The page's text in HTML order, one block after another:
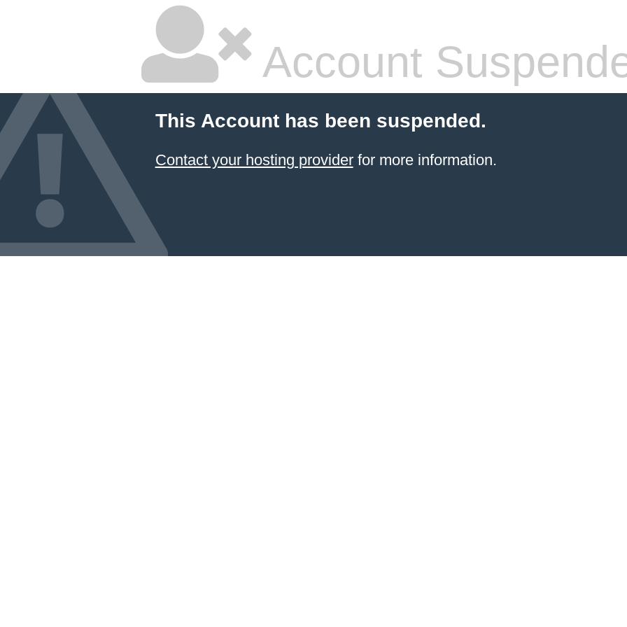
Account
This Account has been suspended.
Contact your hosting providerfor more information.